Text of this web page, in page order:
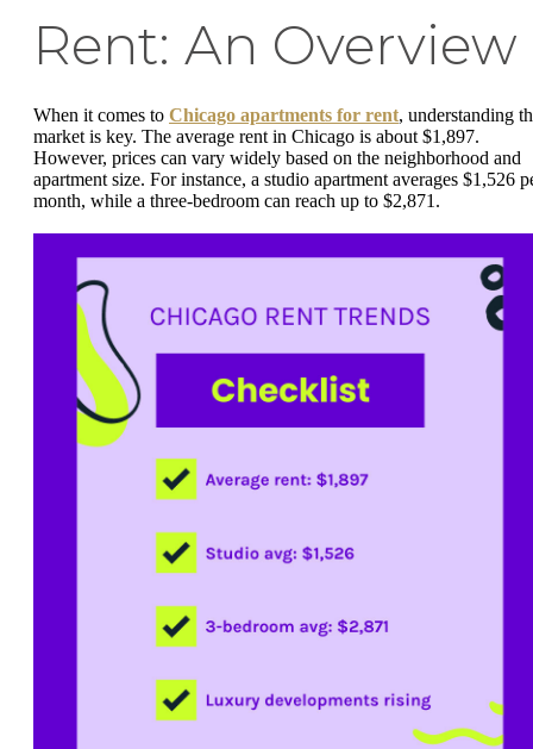
Rent: An Overview
When it comes to Chicago apartments for rent, understanding
market is key. The average rent in Chicago is about $1,897.
However, prices can vary widely based on the neighborhood and
apartment size. For instance, a studio apartment averages $1,526
month, while a three-bedroom can reach up to $2,871.